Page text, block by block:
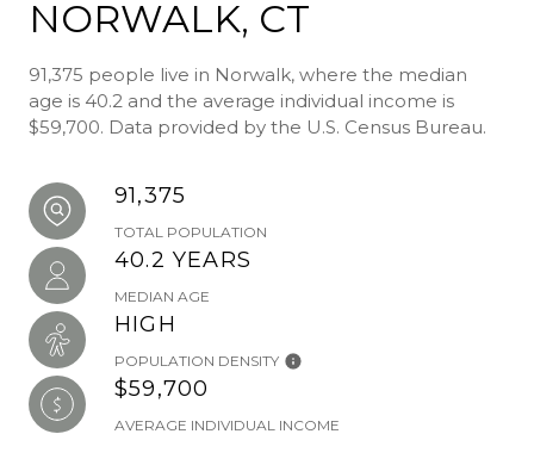
NORWALK, CT
91,375 people live in Norwalk, where the median
age is 40.2 and the average individual income is
$59,700. Data provided by the U.S. Census Bureau.
91,375
TOTAL POPULATION
40.2 YEARS
MEDIAN AGE
HIGH
POPULATION DENSITY
$59,700
AVERAGE INDIVIDUAL INCOME